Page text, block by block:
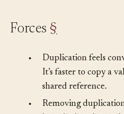
Duplication feels
It’s faster to copy a
shared reference.